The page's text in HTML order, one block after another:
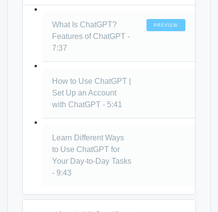
What Is ChatGPT?
Features of ChatGPT -
7:37
PREVIEW
How to Use ChatGPT |
Set Up an Account
with ChatGPT - 5:41
Learn Different Ways
to Use ChatGPT for
Your Day-to-Day Tasks
- 9:43